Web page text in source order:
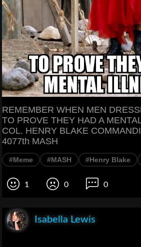
REMEMBER WHEN MEN
TO PROVE THEY HAD A
COL. HENRY BLAKE
4077th MASH
#Meme #MASH #Henry Blake
1 0 0
Isabella Lewis